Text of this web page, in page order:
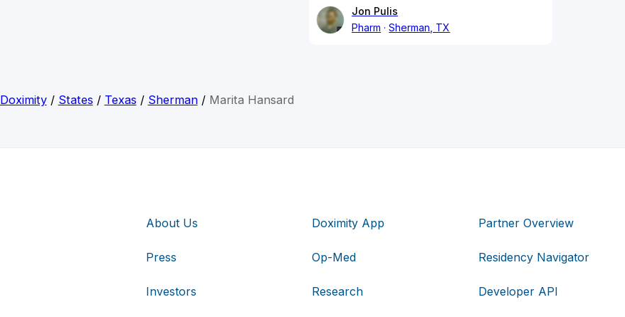
Jon Pulis
Pharm
Sherman, TX
Doximity/ States / Texas / Sherman/ Marita Hansard
About Us
Press
Investors
Doximity App
Op-Med
Research
Partner Overview
Residency Navigator
Developer API